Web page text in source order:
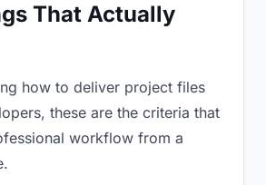
That Actually
how to deliver project files
these are the criteria that
workflow from a